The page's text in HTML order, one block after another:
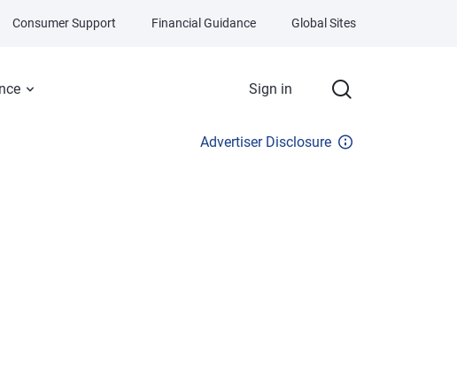
Sign in
Consumer Support Financial Guidance Global Sites
Advertiser Disclosure